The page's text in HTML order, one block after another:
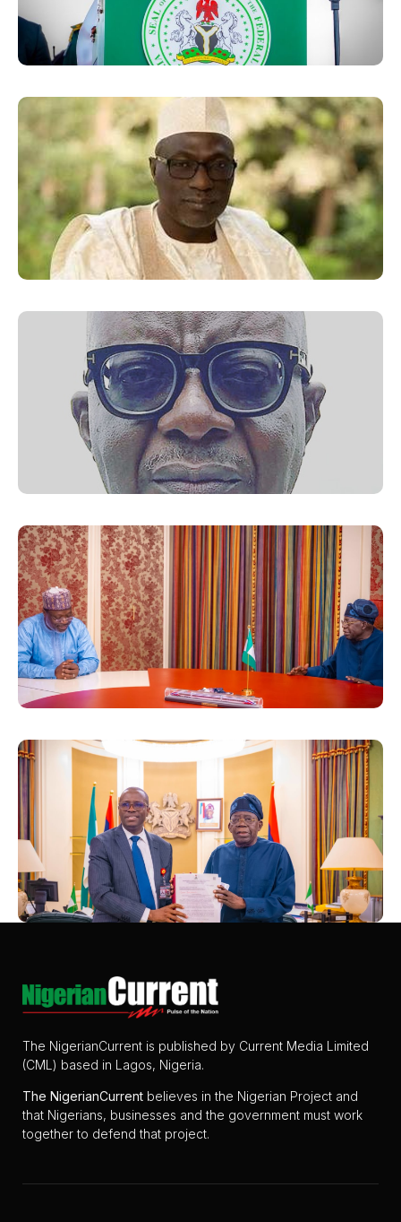
The NigerianCurrent is published by Current Media Limited
(CML) based in Lagos, Nigeria.
The NigerianCurrent believes in the Nigerian Project and
that Nigerians, businesses and the government must work
together to defend that project.